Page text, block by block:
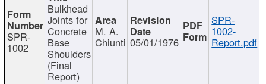
SPR-
1002
Bulkhead
Joints for
Concrete
Base
Shoulders
(Final
Report)
M. A.
Chiunti 05/01/1976
SPR-
1002-
Report.pdf